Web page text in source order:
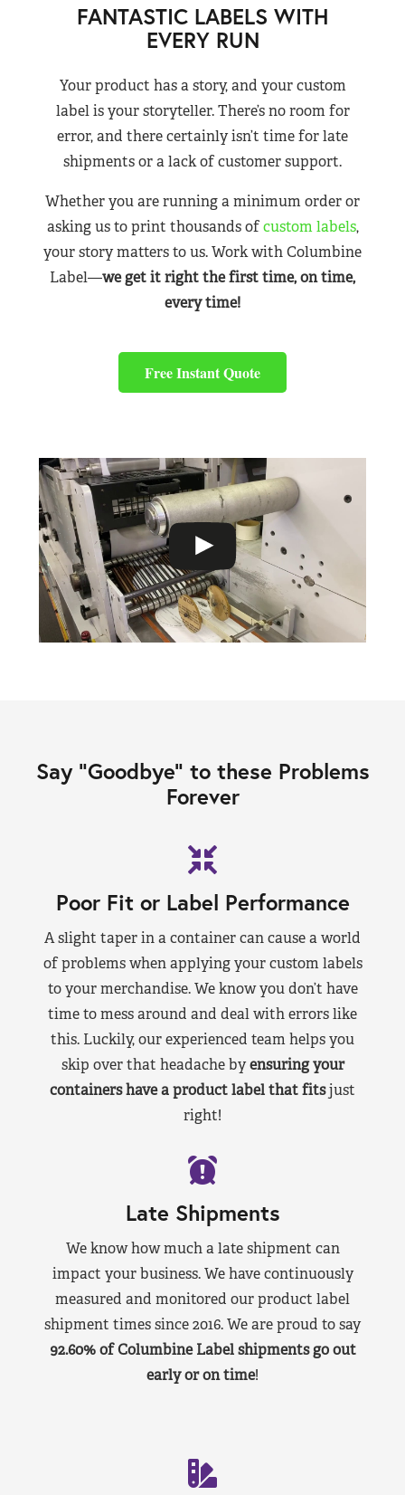
FANTASTIC LABELS WITH
EVERY RUN
Your product has a story, and your custom
label is your storyteller. There’s no room for
error, and there certainly isn’t time for late
shipments or a lack of customer support.
Whether you are running a minimum order or
asking us to print thousands ofcustom labels,
your story matters to us. Work with Columbine
Label—we get it right the first time, on time,
every time!
Free Instant Quote
Say “Goodbye” to these Problems
Forever
Poor Fit or Label Performance
A slight taper in a container can cause a world
of problems when applying your custom labels
to your merchandise. We know you don’t have
time to mess around and deal with errors like
this. Luckily, our experienced team helps you
skip over that headache byensuring your
containers have a product label that fitsjust
right!
Late Shipments
We know how much a late shipment can
impact your business. We have continuously
measured and monitored our product label
shipment times since 2016. We are proud to say
92.60% of Columbine Label shipments go out
early or on time!